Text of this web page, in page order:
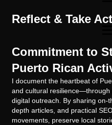
Reflect & Take
Commitment to
Puerto Rican
I document the heartbeat of
and cultural
digital outreach. By sharing on-
depth articles, and practical
movements, preserve local